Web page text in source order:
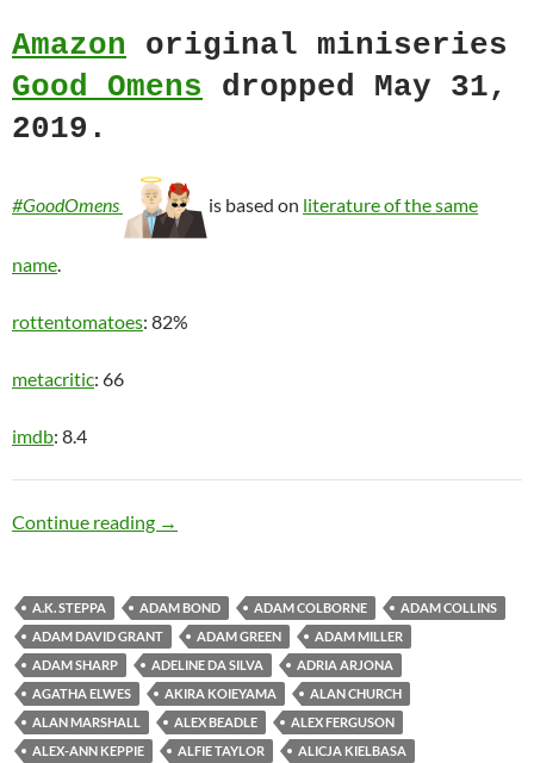
Amazon original miniseries
Good Omens dropped May 31,
2019.
#GoodOmens is based on literature of the same
name.
rottentomatoes: 82%
metacritic: 66
imdb: 8.4
Continue reading The Apocalypse
→
A.K. STEPPA ADAM BOND ADAM COLBORNE
ADAM COLLINS
ADAM DAVID GRANT
ADAM GREEN
ADAM MILLER
ADAM SHARP
ADELINE DA SILVA
ADRIA ARJONA
AGATHA ELWES
AKIRA KOIEYAMA
ALAN CHURCH
ALAN MARSHALL
ALEX BEADLE
ALEX FERGUSON
ALEX-ANN KEPPIE
ALFIE TAYLOR
ALICJA KIELBASA